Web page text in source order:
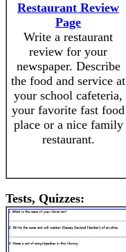
Restaurant Review
Page
Write a restaurant
review for your
newspaper. Describe
the food and service at
your school cafeteria,
your favorite fast food
place or a nice family
restaurant.
Tests, Quizzes: